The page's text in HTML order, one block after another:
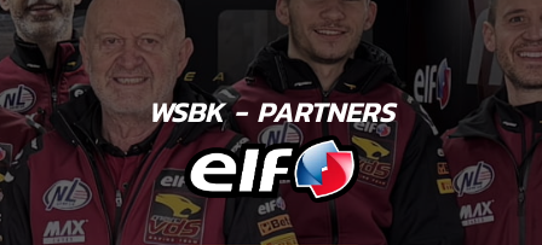
WSBK - PARTNERS